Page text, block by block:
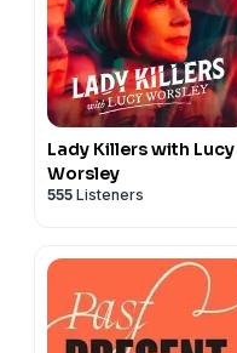
Lady Killers with Lucy
Worsley
555 Listeners